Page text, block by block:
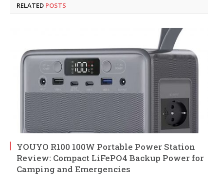
RELATED POSTS
YOUYO R100 100W Portable Power Station
Review: Compact LiFePO4 Backup Power for
Camping and Emergencies